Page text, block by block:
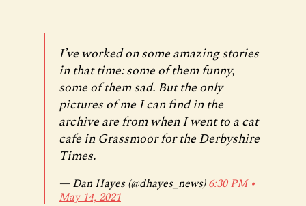
I’ve worked on some amazing stories
in that time: some of them funny,
some of them sad. But the only
pictures of me I can find in the
archive are from when I went to a cat
cafe in Grassmoor for the Derbyshire
Times.
— Dan Hayes (@dhayes_news)6:30 PM ∙
May 14, 2021